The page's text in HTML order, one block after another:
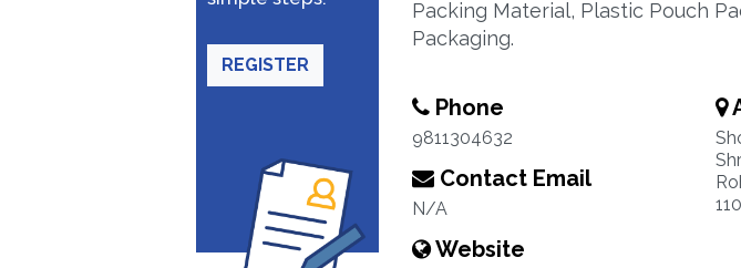
REGISTER
Packing Material, Plastic Pouch
Packaging.
Phone
9811304632
Contact Email
N/A
Website